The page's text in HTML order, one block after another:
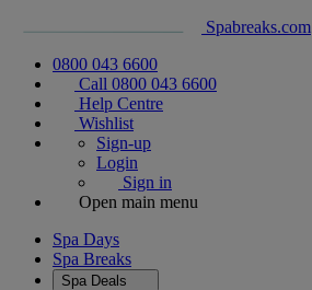
Spabreaks.com
0800 043 6600
Call 0800 043 6600
Help Centre
Wishlist
Sign-up
Login
Sign in
Open main menu
Spa Days
Spa Breaks
Spa Deals